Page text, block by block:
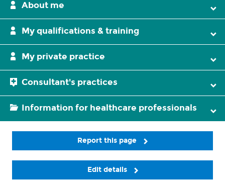
About me
My qualifications & training
My private practice
Consultant's practices
Information for healthcare professionals
Report this page
Edit details